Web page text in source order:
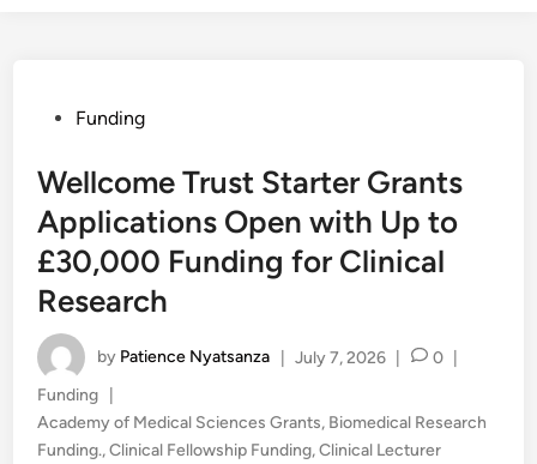
PostedFunding
Wellcome Trust Starter Grants
Applications Open with Up to
£30,000 Funding for Clinical
Research
by Patience Nyatsanza July 7, 2026 0
Posted
in
Funding
Academy of Medical Sciences Grants, Biomedical Research
Funding.,Clinical Fellowship Funding,Clinical Lecturer